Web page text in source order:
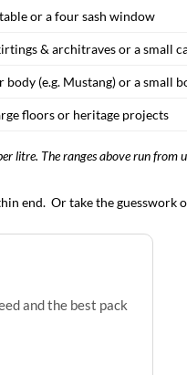
or a four sash window
& architraves or a small
(e.g. Mustang) or a small
floors or heritage projects
litre. The ranges above run from
end. Or take the guesswork
and the best pack